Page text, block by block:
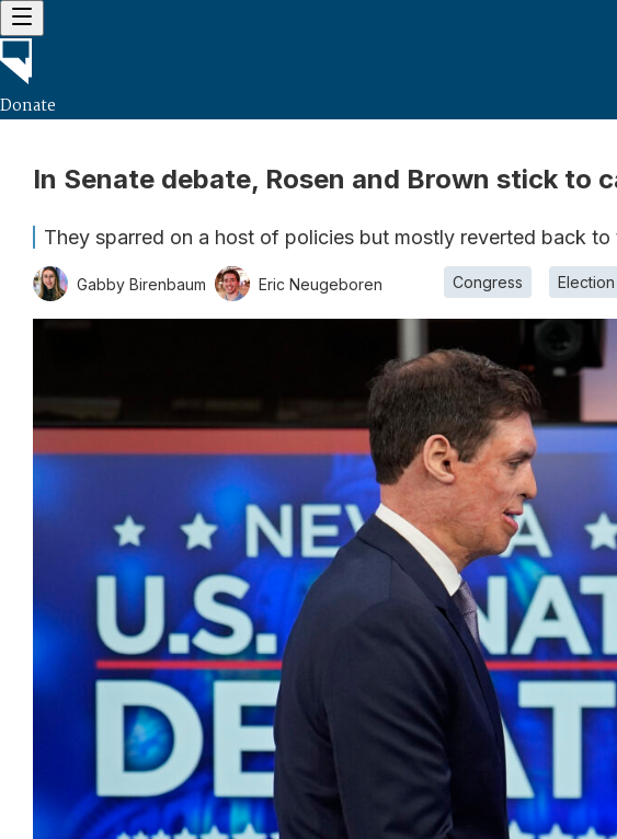
Donate
In Senate debate, Rosen and Brown stick to
They sparred on a host of policies but mostly reverted back
Gabby Birenbaum Eric Neugeboren Congress